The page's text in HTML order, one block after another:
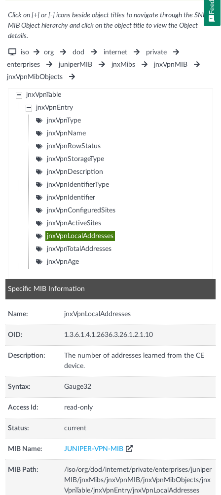
Click on [+] or [-] icons beside object titles to navigate through the SNMP
MIB Object hierarchy and click on the object title to view the Object
details.
iso org dod internet
private
enterprises
juniperMIB jnxMibs
jnxVpnMIB
jnxVpnMibObjects
jnxVpnTable
jnxVpnEntry
jnxVpnType
jnxVpnName
jnxVpnRowStatus
jnxVpnStorageType
jnxVpnDescription
jnxVpnIdentifierType
jnxVpnIdentifier
jnxVpnConfiguredSites
jnxVpnActiveSites
jnxVpnLocalAddresses
jnxVpnTotalAddresses
jnxVpnAge
Specific MIB Information
Name: jnxVpnLocalAddresses
OID: 1.3.6.1.4.1.2636.3.26.1.2.1.10
Description:
The number of addresses learned from the CE
device.
Syntax: Gauge32
Access Id: read-only
Status: current
MIB Name: JUNIPER-VPN-MIB
MIB Path:
/iso/org/dod/internet/private/enterprises/juniper
MIB/jnxMibs/jnxVpnMIB/jnxVpnMibObjects/jnx
VpnTable/jnxVpnEntry/jnxVpnLocalAddresses